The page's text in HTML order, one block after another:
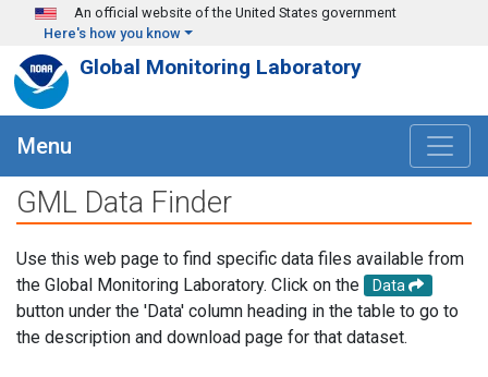
Skip to main content
An official website of the United States government
Here's how you know
Global Monitoring Laboratory
Menu
GML Data Finder
Use this web page to find specific data files available from
the Global Monitoring Laboratory. Click on the
Data
button under the 'Data' column heading in the table to go to
the description and download page for that dataset.